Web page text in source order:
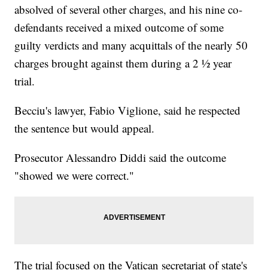
absolved of several other charges, and his nine co-
defendants received a mixed outcome of some
guilty verdicts and many acquittals of the nearly 50
charges brought against them during a 2 ½ year
trial.
Becciu's lawyer, Fabio Viglione, said he respected
the sentence but would appeal.
Prosecutor Alessandro Diddi said the outcome
"showed we were correct."
The trial focused on the Vatican secretariat of state's